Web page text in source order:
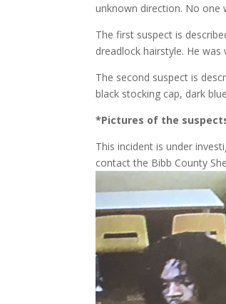
unknown direction. No one
The first suspect is
dreadlock hairstyle. He
The second suspect is
black stocking cap, dark
*Pictures of the
This incident is under
contact the Bibb County